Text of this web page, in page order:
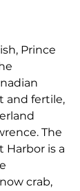
Prince
and fertile,
The
Harbor is a
crab,